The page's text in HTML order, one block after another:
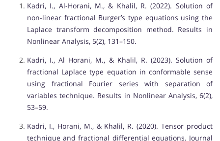
Kadri, I., Al-Horani, M., & Khalil, R. (2022). Solution of
non-linear fractional Burger’s type equations using the
Laplace transform decomposition method. Results in
Nonlinear Analysis, 5(2), 131–150.
Kadri, I., Al Horani, M., & Khalil, R. (2023). Solution of
fractional Laplace type equation in conformable sense
using fractional Fourier series with separation of
variables technique. Results in Nonlinear Analysis, 6(2),
53–59.
Kadri, I., Horani, M., & Khalil, R. (2020). Tensor product
technique and fractional differential equations. Journal